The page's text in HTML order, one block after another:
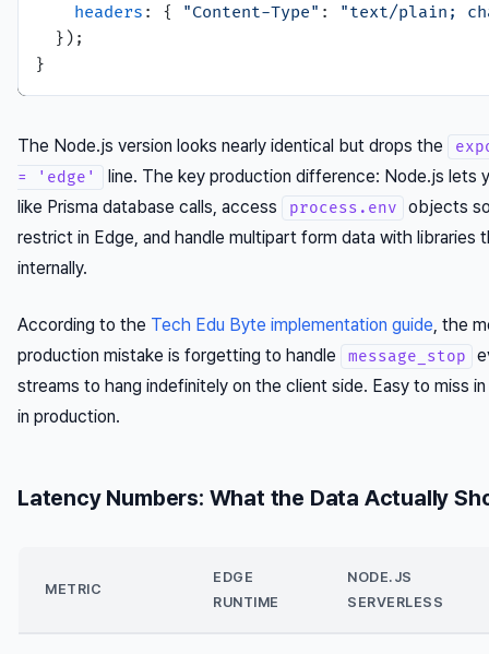
headers : { "Content-Type" :
"text/plain;
  });
The Node.js version looks nearly identical but drops the
= 'edge'
line. The key production difference: Node.js lets
like Prisma database calls, access
process.env
objects
restrict in Edge, and handle multipart form data with libraries
internally.
According to the Tech Edu Byte implementation guide, the
production mistake is forgetting to handle
message_stop
streams to hang indefinitely on the client side. Easy to miss
in production.
Latency Numbers: What the Data Actually
METRIC
EDGE
RUNTIME
NODE.JS
SERVERLESS